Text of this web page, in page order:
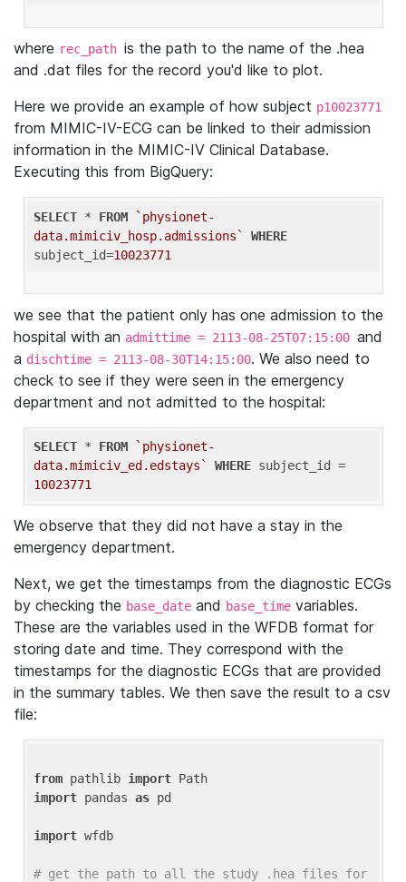
where rec_path is the path to the name of the .hea
and .dat files for the record you'd like to plot.
Here we provide an example of how subject p10023771
from MIMIC-IV-ECG can be linked to their admission
information in the MIMIC-IV Clinical Database.
Executing this from BigQuery:
SELECT * FROM
`physionet-
data.mimiciv_hosp.admissions`
WHERE
subject_id=10023771
we see that the patient only has one admission to the
hospital with an admittime = 2113-08-25T07:15:00 and
a dischtime = 2113-08-30T14:15:00. We also need to
check to see if they were seen in the emergency
department and not admitted to the hospital:
SELECT * FROM
`physionet-
data.mimiciv_ed.edstays`
WHERE
10023771
We observe that they did not have a stay in the
emergency department.
Next, we get the timestamps from the diagnostic ECGs
by checking the base_date and base_time variables.
These are the variables used in the WFDB format for
storing date and time. They correspond with the
timestamps for the diagnostic ECGs that are provided
in the summary tables. We then save the result to a csv
file:
from pathlib import
import pandas as pd
import wfdb
# get the path to all the study .hea files for